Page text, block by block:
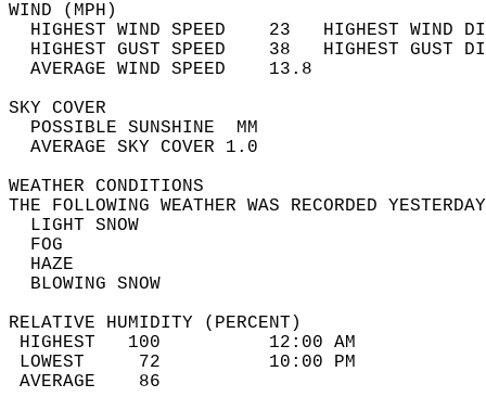
WIND
HIGHEST WIND SPEED    23   HIGHEST
HIGHEST GUST SPEED    38   HIGHEST
AVERAGE WIND
SKY
POSSIBLE
AVERAGE SKY
WEATHER
THE FOLLOWING WEATHER WAS
LIGHT
RELATIVE HUMIDITY (PERCENT)
HIGHEST   100
LOWEST     72